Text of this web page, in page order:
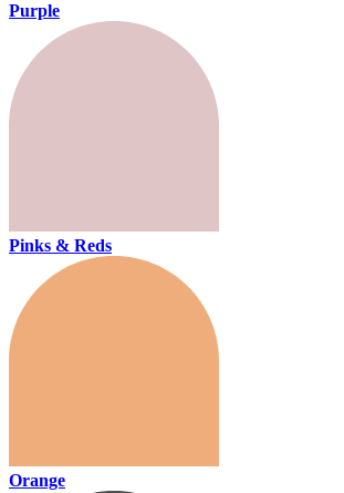
Purple
Pinks & Reds
Orange